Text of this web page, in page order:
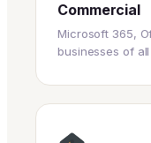
Commercial
Microsoft 365,
businesses of